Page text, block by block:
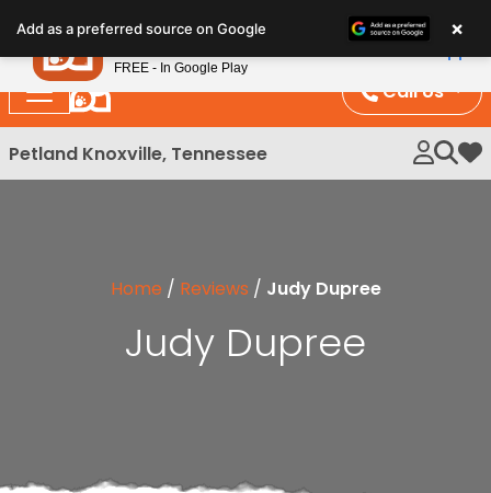
note:
This
website
includes
an
Call Us
Petland Knoxville, Tennessee My
Home / Reviews / Judy Dupree
Judy Dupree
Add as a preferred source on Google ×
Petland
FREE - In Google Play